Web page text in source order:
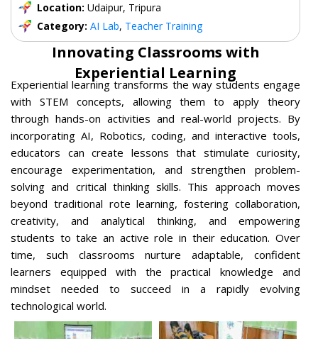
Location: Udaipur, Tripura
Category: AI Lab, Teacher Training
Innovating Classrooms with
Experiential Learning
Experiential learning transforms the way students engage
with STEM concepts, allowing them to apply theory
through hands-on activities and real-world projects. By
incorporating AI, Robotics, coding, and interactive tools,
educators can create lessons that stimulate curiosity,
encourage experimentation, and strengthen problem-
solving and critical thinking skills. This approach moves
beyond traditional rote learning, fostering collaboration,
creativity, and analytical thinking, and empowering
students to take an active role in their education. Over
time, such classrooms nurture adaptable, confident
learners equipped with the practical knowledge and
mindset needed to succeed in a rapidly evolving
technological world.